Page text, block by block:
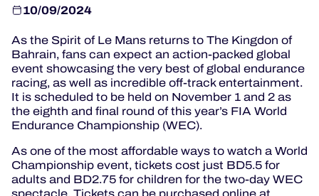
MLMC
ALMS
10/09/2024
As the Spirit of Le Mans returns to The Kingdon of
Bahrain, fans can expect an action-packed global
event showcasing the very best of global endurance
racing, as well as incredible off-track entertainment.
It is scheduled to be held on November 1 and 2 as
the eighth and final round of this year’s FIA World
Endurance Championship (WEC).
As one of the most affordable ways to watch a World
Championship event, tickets cost just BD5.5 for
adults and BD2.75 for children for the two-day WEC